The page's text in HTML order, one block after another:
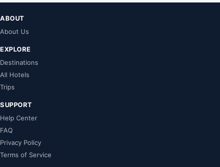
ABOUT
About Us
EXPLORE
Destinations
All Hotels
Trips
SUPPORT
Help Center
FAQ
Privacy Policy
Terms of Service